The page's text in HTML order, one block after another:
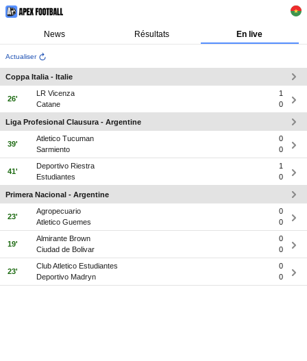
News Résultats En live
Actualiser
Coppa Italia - Italie
26'
LR Vicenza
1
Catane
0
Liga Profesional Clausura - Argentine
39'
Atletico Tucuman
0
Sarmiento
0
41'
Deportivo Riestra
1
Estudiantes
0
Primera Nacional - Argentine
23'
Agropecuario
0
Atletico Guemes
0
19'
Almirante Brown
0
Ciudad de Bolivar
0
23'
Club Atletico Estudiantes
0
Deportivo Madryn
0